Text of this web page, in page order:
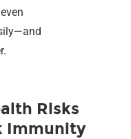
Risks
Immunity